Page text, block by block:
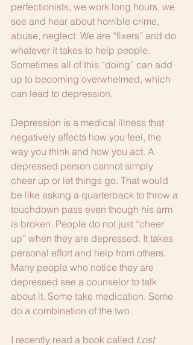
perfectionists, we work long hours, we
see and hear about horrible crime,
abuse, neglect. We are “fixers” and do
whatever it takes to help people.
Sometimes all of this “doing” can add
up to becoming overwhelmed, which
can lead to depression.
Depression is a medical illness that
negatively affects how you feel, the
way you think and how you act. A
depressed person cannot simply
cheer up or let things go. That would
be like asking a quarterback to throw a
touchdown pass even though his arm
is broken. People do not just “cheer
up” when they are depressed. It takes
personal effort and help from others.
Many people who notice they are
depressed see a counselor to talk
about it. Some take medication. Some
do a combination of the two.
I recently read a book called Lost